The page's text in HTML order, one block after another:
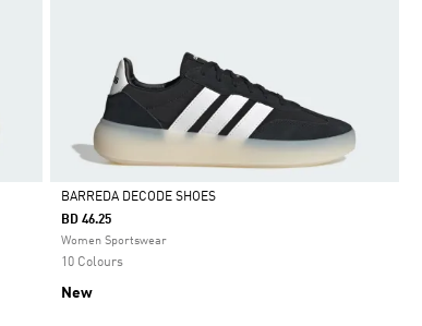
Selected
BARREDA DECODE SHOES
BD 46.25
Women Sportswear
10 Colours
New